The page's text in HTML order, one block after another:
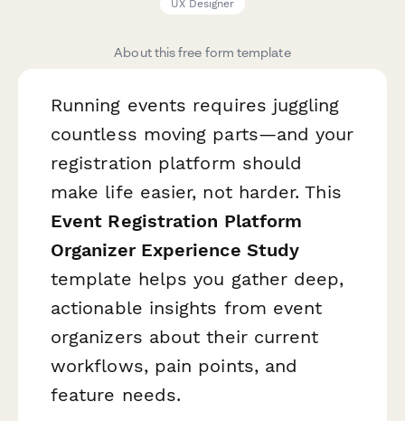
UX Designer
About this free form template
Running events requires juggling
countless moving parts—and your
registration platform should
make life easier, not harder. This
Event Registration Platform
Organizer Experience Study
template helps you gather deep,
actionable insights from event
organizers about their current
workflows, pain points, and
feature needs.